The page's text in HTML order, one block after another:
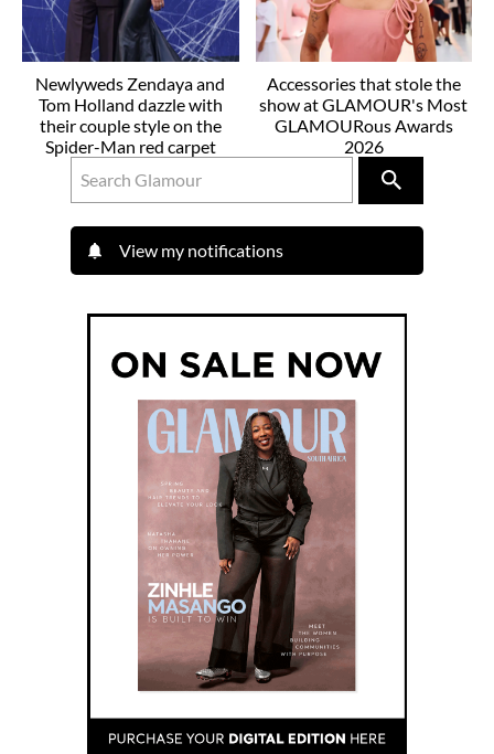
Newlyweds Zendaya and
Tom Holland dazzle with
their couple style on the
Spider-Man red carpet
Accessories that stole the
show at GLAMOUR's Most
GLAMOURous Awards
2026
View my notifications